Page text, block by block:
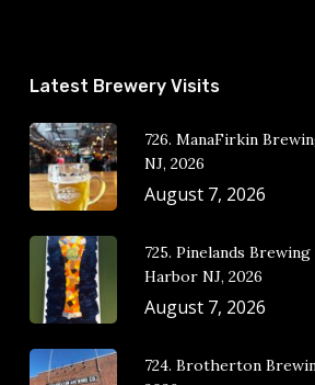
Latest Brewery Visits
726. ManaFirkin
NJ, 2026
August 7, 2026
725. Pinelands
Harbor NJ, 2026
August 7, 2026
724. Brotherton